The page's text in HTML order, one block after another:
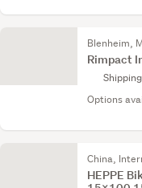
Blenheim,
Rimpact
Options
China,
HEPPE